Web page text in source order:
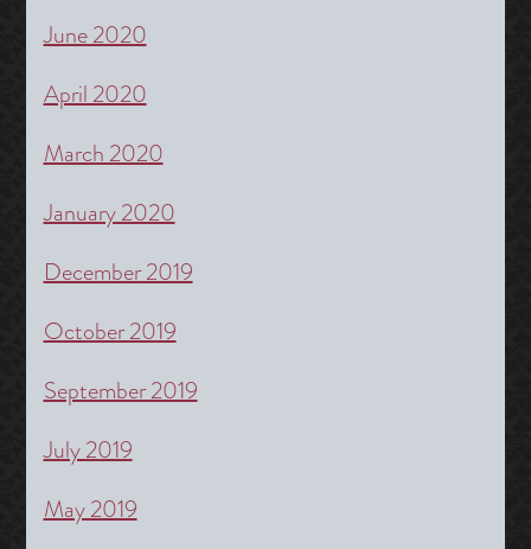
June 2020
April 2020
March 2020
January 2020
December 2019
October 2019
September 2019
July 2019
May 2019